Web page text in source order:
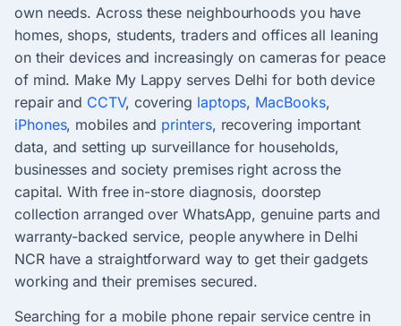
own needs. Across these neighbourhoods you have
homes, shops, students, traders and offices all leaning
on their devices and increasingly on cameras for peace
of mind. Make My Lappy serves Delhi for both device
repair and CCTV, covering laptops, MacBooks,
iPhones, mobiles and printers, recovering important
data, and setting up surveillance for households,
businesses and society premises right across the
capital. With free in-store diagnosis, doorstep
collection arranged over WhatsApp, genuine parts and
warranty-backed service, people anywhere in Delhi
NCR have a straightforward way to get their gadgets
working and their premises secured.
Searching for a mobile phone repair service centre in